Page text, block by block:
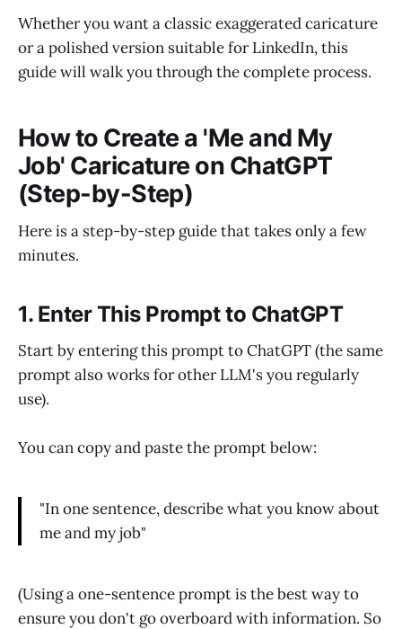
Whether you want a classic exaggerated caricature
or a polished version suitable for LinkedIn, this
guide will walk you through the complete process.
How to Create a 'Me and My
Job' Caricature on ChatGPT
(Step-by-Step)
Here is a step-by-step guide that takes only a few
minutes.
1. Enter This Prompt to ChatGPT
Start by entering this prompt to ChatGPT (the same
prompt also works for other LLM's you regularly
use).
You can copy and paste the prompt below:
"In one sentence, describe what you know about
me and my job"
(Using a one-sentence prompt is the best way to
ensure you don't go overboard with information. So